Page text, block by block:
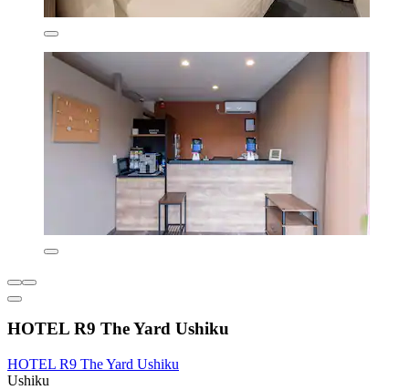
HOTEL R9 The Yard Ushiku
HOTEL R9 The Yard Ushiku
Ushiku